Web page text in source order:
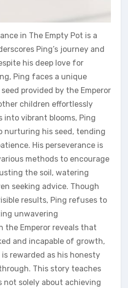
in The Empty Pot is a
Ping’s journey and
his deep love for
Ping faces a unique
provided by the Emperor
children effortlessly
vibrant blooms‚ Ping
nurturing his seed‚ tending
His perseverance is
methods to encourage
the soil‚ watering
seeking advice. Though
results‚ Ping refuses to
unwavering
the Emperor reveals that
and incapable of growth‚
is rewarded as his honesty
This story teaches
not solely about achieving